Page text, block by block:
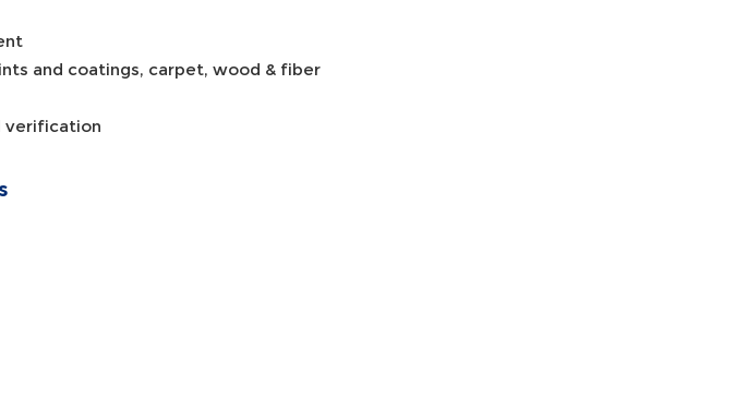
and coatings, carpet, wood & fiber
verification